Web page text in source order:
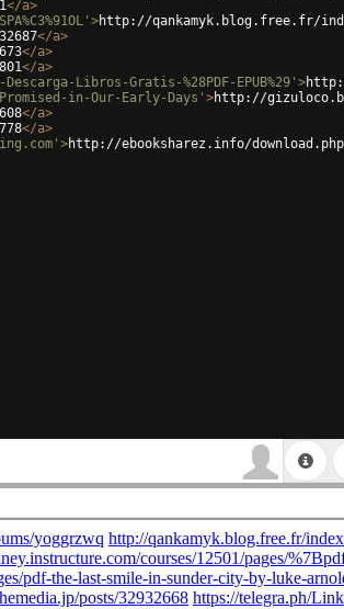
</a>
>http://qankamyk.blog.free.fr/
</a>
</a>
</a>
Libros-Gratis-%28PDF-EPUB%29' >
Promised-in-Our-Early-Days' >http://
</a>
</a>
>http://ebooksharez.info/